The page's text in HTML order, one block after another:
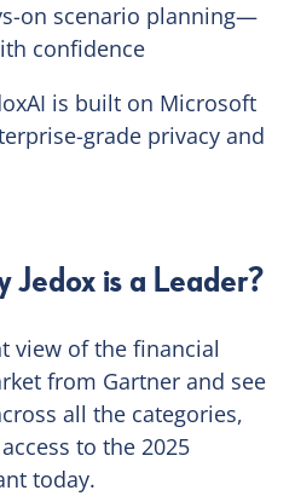
on scenario planning—
confidence
is built on Microsoft
grade privacy and
Jedox is a Leader?
view of the financial
from Gartner and see
all the categories,
to the 2025
today.